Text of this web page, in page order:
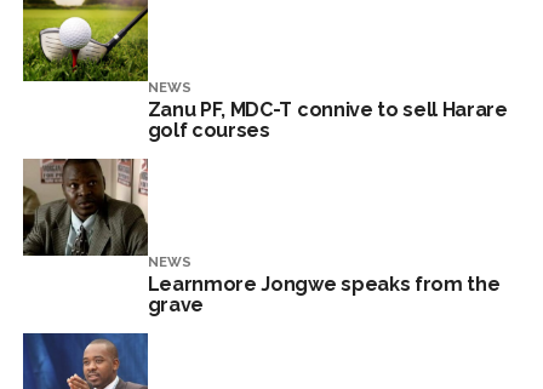
NEWS
Zanu PF, MDC-T connive to sell Harare
golf courses
NEWS
Learnmore Jongwe speaks from the
grave